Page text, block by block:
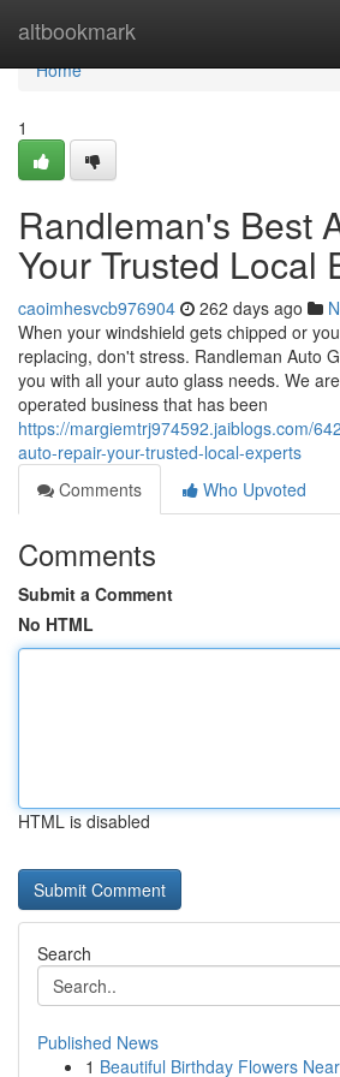
altbookmark
Home
Home
1
Randleman's Best
Your Trusted Local
caoimhesvcb976904 262 days ago
When your windshield gets chipped or
replacing, don't stress. Randleman Auto
you with all your auto glass needs. We
operated business that has been
https://margiemtrj974592.jaiblogs.com/
auto-repair-your-trusted-local-experts
Comments
Who Upvoted
Comments
Submit a Comment
No HTML
HTML is disabled
Search
Published News
1 Beautiful Birthday Flowers